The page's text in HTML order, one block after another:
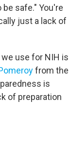
safe." You're
just a lack of
use for NIH is
from the
is
of preparation